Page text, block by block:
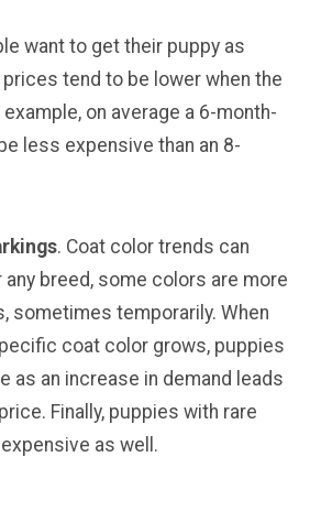
want to get their puppy as
tend to be lower when the
on average a 6-month-
less expensive than an 8-
. Coat color trends can
any breed, some colors are more
sometimes temporarily. When
coat color grows, puppies
as an increase in demand leads
Finally, puppies with rare
as well.